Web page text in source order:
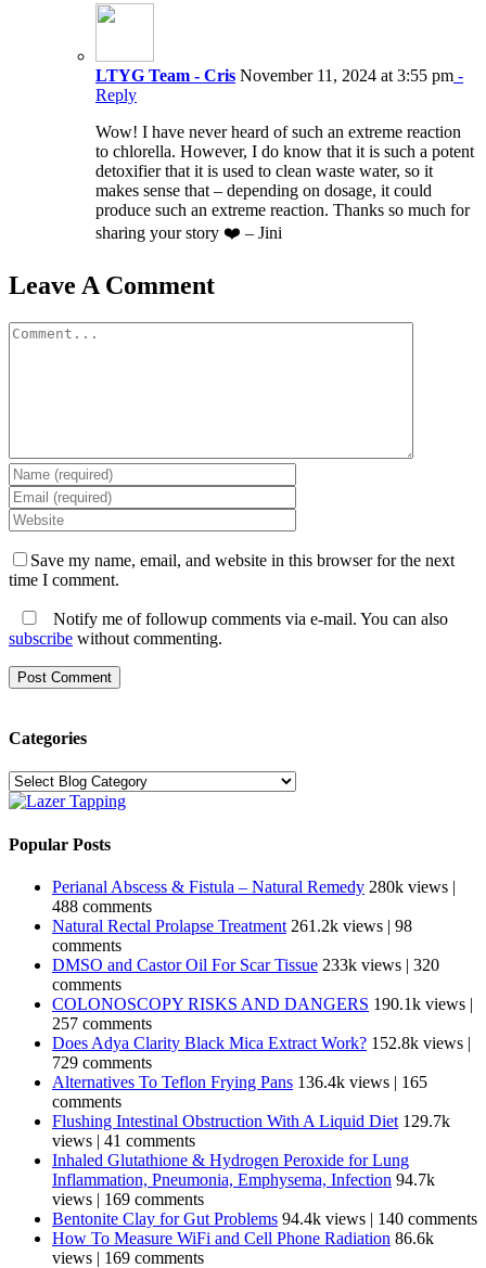
LTYG Team - Cris November 11, 2024 at 3:55 pm -
Reply
Wow! I have never heard of such an extreme reaction
to chlorella. However, I do know that it is such a potent
detoxifier that it is used to clean waste water, so it
makes sense that – depending on dosage, it could
produce such an extreme reaction. Thanks so much for
sharing your story ❤️ – Jini
Leave A Comment
Comment
Save my name, email, and website in this browser for the next
time I comment.
Notify me of followup comments via e-mail. You can also
subscribe without commenting.
Categories
Categories
Popular Posts
Perianal Abscess & Fistula – Natural Remedy 280k views |
488 comments
Natural Rectal Prolapse Treatment 261.2k views | 98
comments
DMSO and Castor Oil For Scar Tissue 233k views | 320
comments
COLONOSCOPY RISKS AND DANGERS 190.1k views |
257 comments
Does Adya Clarity Black Mica Extract Work? 152.8k views |
729 comments
Alternatives To Teflon Frying Pans 136.4k views | 165
comments
Flushing Intestinal Obstruction With A Liquid Diet 129.7k
views | 41 comments
Inhaled Glutathione & Hydrogen Peroxide for Lung
Inflammation, Pneumonia, Emphysema, Infection 94.7k
views | 169 comments
Bentonite Clay for Gut Problems 94.4k views | 140 comments
How To Measure WiFi and Cell Phone Radiation 86.6k
views | 169 comments